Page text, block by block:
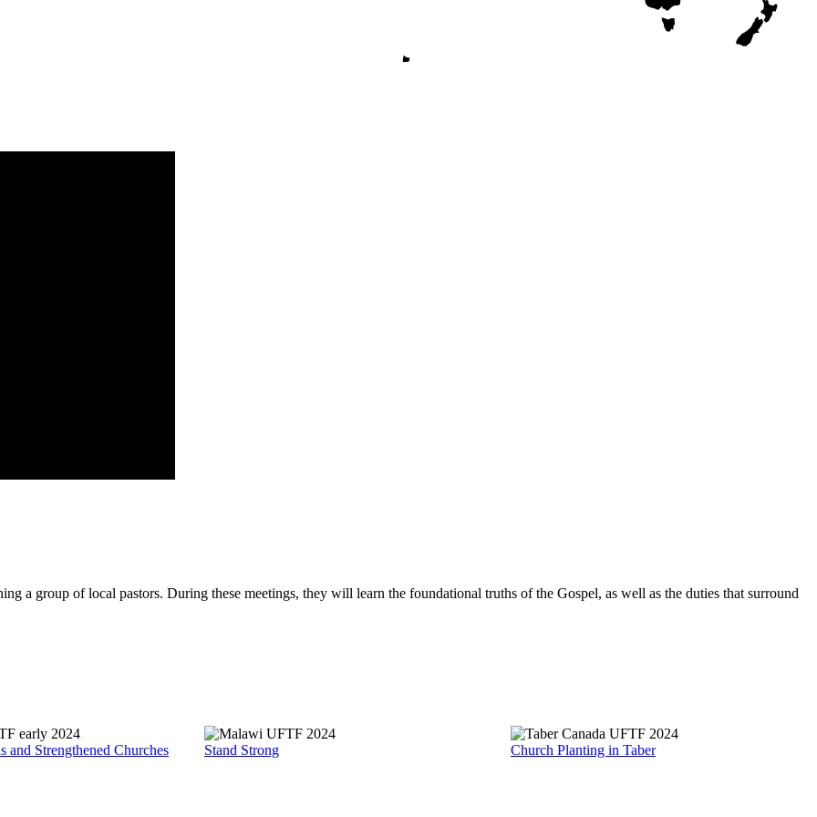
a group of local pastors. During these meetings, they will learn the foundational truths of the Gospel, as well as the duties that surround
and Strengthened Churches
Stand Strong Church Planting in Taber